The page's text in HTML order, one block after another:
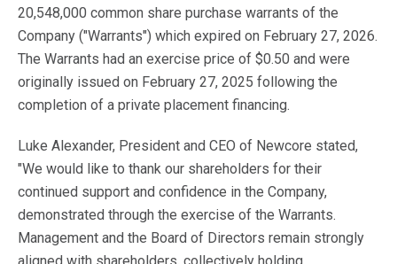
20,548,000 common share purchase warrants of the
Company ("Warrants") which expired on February 27, 2026.
The Warrants had an exercise price of $0.50 and were
originally issued on February 27, 2025 following the
completion of a private placement financing.
Luke Alexander, President and CEO of Newcore stated,
"We would like to thank our shareholders for their
continued support and confidence in the Company,
demonstrated through the exercise of the Warrants.
Management and the Board of Directors remain strongly